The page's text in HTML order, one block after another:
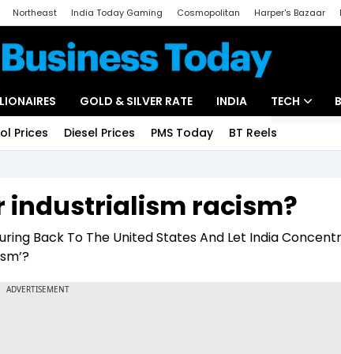
Northeast India Today Gaming Cosmopolitan Harper's Bazaar
GOLD & SILVER RATE INDIA TECH
Startups
Unbox -
Prices Diesel Prices PMS Today BT Reels
industrialism racism?
Back To The United States And Let India